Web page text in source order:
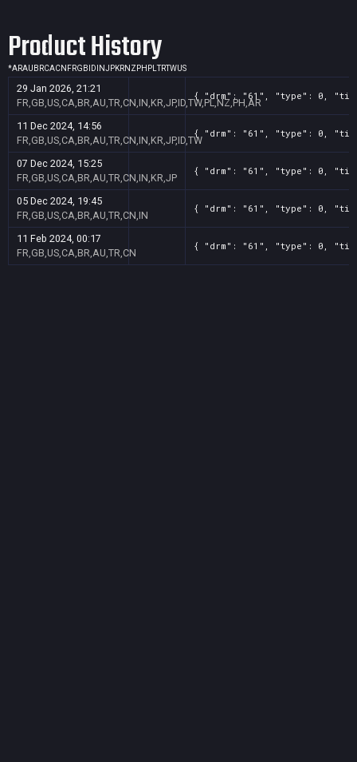
Product History
*ARAU BRCACN FRGB ID INJPKRNZ PH PLTRTWUS
29 Jan 2026, 21:21
FR,GB,US,CA,BR,AU,TR,CN,IN,KR,JP,ID,TW,PL,NZ,PH,AR
{ "drm": "61", "type": 0,
11 Dec 2024, 14:56
FR,GB,US,CA,BR,AU,TR,CN,IN,KR,JP,ID,TW
{ "drm": "61", "type": 0,
07 Dec 2024, 15:25
FR,GB,US,CA,BR,AU,TR,CN,IN,KR,JP
{ "drm": "61", "type": 0,
05 Dec 2024, 19:45
FR,GB,US,CA,BR,AU,TR,CN,IN
{ "drm": "61", "type": 0,
11 Feb 2024, 00:17
FR,GB,US,CA,BR,AU,TR,CN
{ "drm": "61", "type": 0,